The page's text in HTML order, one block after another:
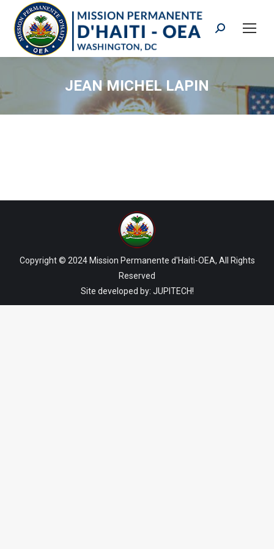
Search:
JEAN MICHEL LAPIN
Copyright © 2024 Mission Permanente d'Haiti-OEA, All Rights
Reserved
Site developed by: JUPITECH!